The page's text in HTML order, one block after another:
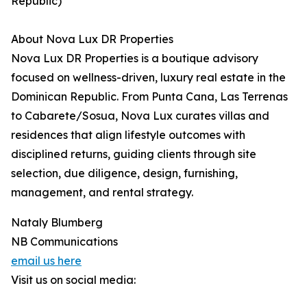
About Nova Lux DR Properties
Nova Lux DR Properties is a boutique advisory
focused on wellness-driven, luxury real estate in the
Dominican Republic. From Punta Cana, Las Terrenas
to Cabarete/Sosua, Nova Lux curates villas and
residences that align lifestyle outcomes with
disciplined returns, guiding clients through site
selection, due diligence, design, furnishing,
management, and rental strategy.
Nataly Blumberg
NB Communications
email us here
Visit us on social media: